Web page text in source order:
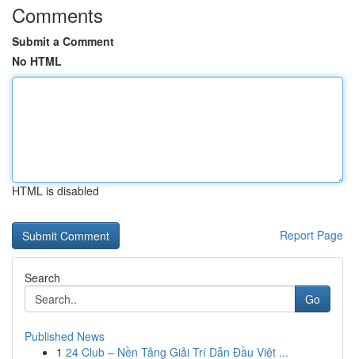
Comments
Submit a Comment
No HTML
HTML is disabled
Report Page
Search
Go
Published News
1 24 Club – Nền Tảng Giải Trí Dẫn Đầu Việt ...